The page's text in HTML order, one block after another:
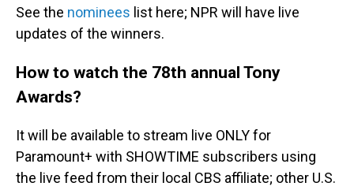
See the nominees list here; NPR will have live
updates of the winners.
How to watch the 78th annual Tony
Awards?
It will be available to stream live ONLY for
Paramount+ with SHOWTIME subscribers using
the live feed from their local CBS affiliate; other U.S.